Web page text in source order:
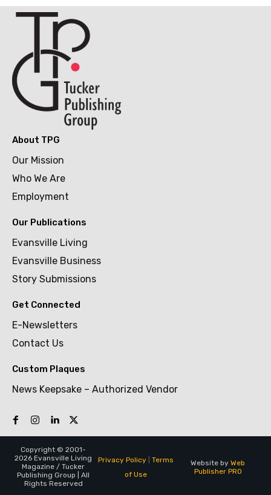
About TPG
Our Mission
Who We Are
Employment
Our Publications
Evansville Living
Evansville Business
Story Submissions
Get Connected
E-Newsletters
Contact Us
Custom Plaques
News Keepsake – Authorized Vendor
Copyright © 2001-
2026 Evansville Living
Magazine / Tucker
Publishing Group | All
Rights Reserved
Privacy Policy| Terms
of Use
Website by Web
Publisher PRO